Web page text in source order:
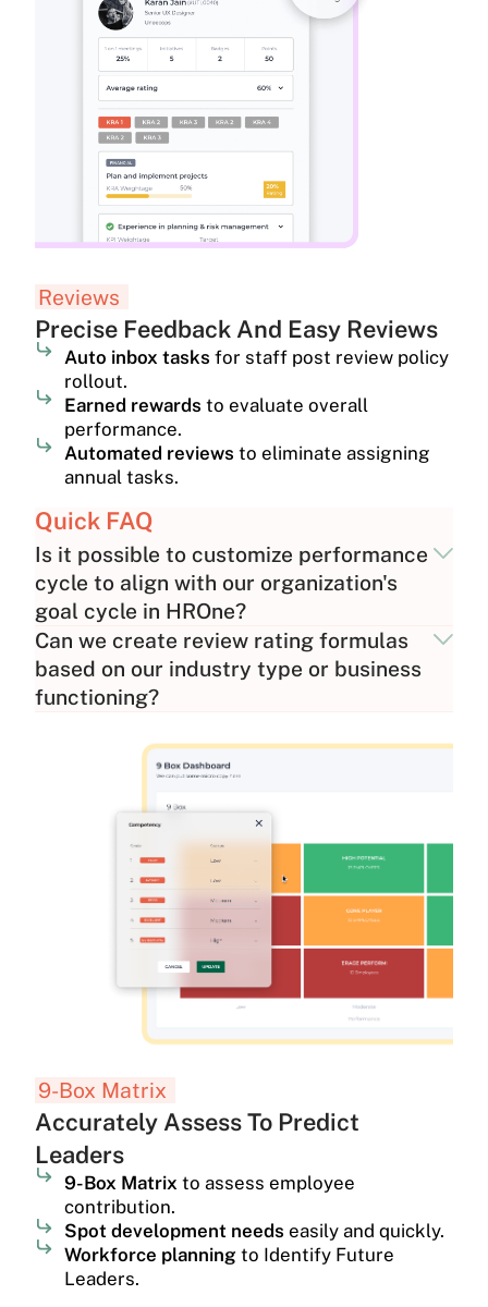
Reviews
Precise Feedback And Easy Reviews
Auto inbox tasks for staff post review policy
rollout.
Earned rewards to evaluate overall
performance.
Automated reviews to eliminate assigning
annual tasks.
Quick FAQ
Is it possible to customize performance
cycle to align with our organization's
goal cycle in HROne?
Can we create review rating formulas
based on our industry type or business
functioning?
9-Box Matrix
Accurately Assess To Predict
Leaders
9-Box Matrix to assess employee
contribution.
Spot development needs easily and quickly.
Workforce planning to Identify Future
Leaders.